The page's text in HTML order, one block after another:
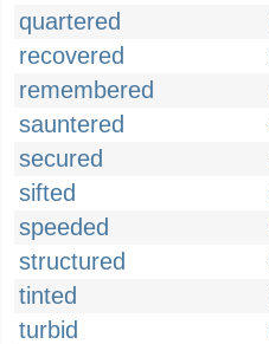
quartered
recovered
remembered
sauntered
secured
sifted
speeded
structured
tinted
turbid